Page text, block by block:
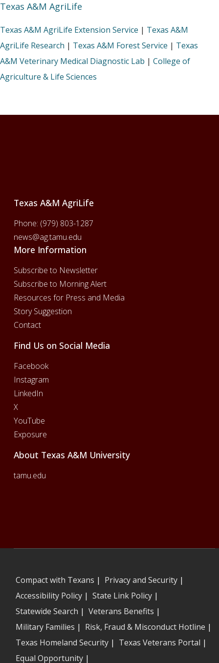
Texas A&M AgriLife
Texas A&M AgriLife Extension Service | Texas A&M
AgriLife Research | Texas A&M Forest Service | Texas
A&M Veterinary Medical Diagnostic Lab | College of
Agriculture & Life Sciences
Texas A&M AgriLife
Phone: (979) 803-1287
news@ag.tamu.edu
More Information
Subscribe to Newsletter
Subscribe to Morning Alert
Resources for Press and Media
Story Suggestion
Contact
Find Us on Social Media
Facebook
Instagram
LinkedIn
X
YouTube
Exposure
About Texas A&M University
tamu.edu
Compact with Texans | Privacy and Security|
Accessibility Policy| State Link Policy|
Statewide Search | Veterans Benefits |
Military Families | Risk, Fraud & Misconduct Hotline |
Texas Homeland Security| Texas Veterans Portal |
Equal Opportunity|